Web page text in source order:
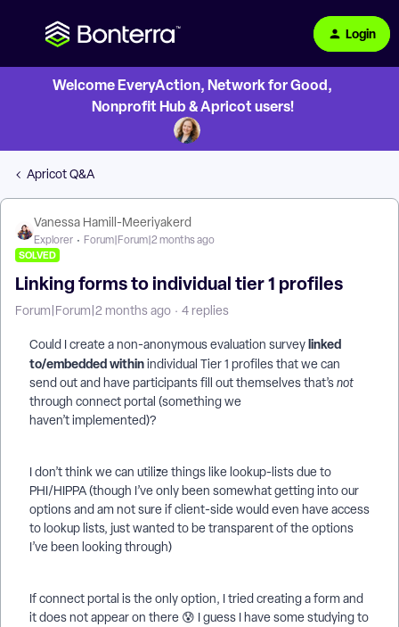
Login
Welcome EveryAction, Network for Good,
Nonprofit Hub & Apricot users!
Apricot Q&A
Vanessa Hamill-Meeriyakerd
Explorer Forum|Forum|2 months ago
SOLVED
Linking forms to individual tier 1 profiles
Forum|Forum|2 months ago 4 replies
Could I create a non-anonymous evaluation surveylinked
to/embedded withinindividual Tier 1 profiles that we can
send out and have participants fill out themselves that’snot
through connect portal (something we
haven’t implemented)?
I don’t think we can utilize things like lookup-lists due to
PHI/HIPPA (though I’ve only been somewhat getting into our
options and am not sure if client-side would even have access
to lookup lists, just wanted to be transparent of the options
I’ve been looking through)
If connect portal is the only option, I tried creating a form and
it does not appear on there 😰 I guess I have some studying to